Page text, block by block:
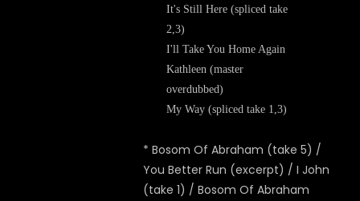
It's Still Here (spliced take
2,3)
I'll Take You Home Again
Kathleen (master
overdubbed)
My Way (spliced take 1,3)
* Bosom Of Abraham (take 5) /
You Better Run (excerpt) / I John
(take 1) / Bosom Of Abraham